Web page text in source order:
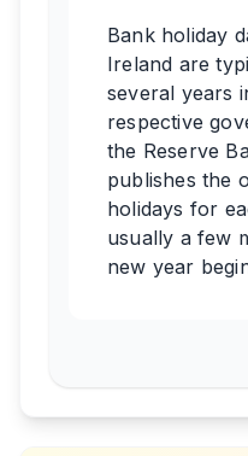
Bank holiday
Ireland are
several years
respective
the Reserve
publishes the
holidays for
usually a few
new year